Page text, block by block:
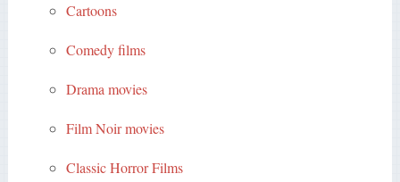
Cartoons
Comedy films
Drama movies
Film Noir movies
Classic Horror Films